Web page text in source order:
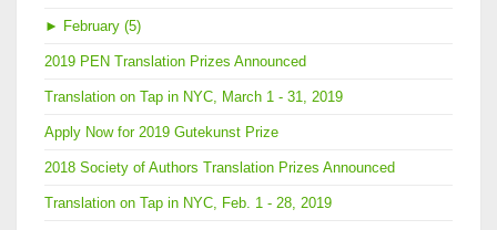
► February (5)
2019 PEN Translation Prizes Announced
Translation on Tap in NYC, March 1 - 31, 2019
Apply Now for 2019 Gutekunst Prize
2018 Society of Authors Translation Prizes Announced
Translation on Tap in NYC, Feb. 1 - 28, 2019